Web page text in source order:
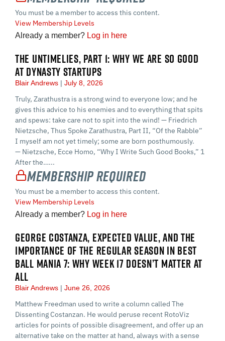
You must be a member to access this content.
View Membership Levels
Already a member? Log in here
THE UNTIMELIES, PART 1: WHY WE ARE SO GOOD
AT DYNASTY STARTUPS
Blair Andrews July 8, 2026
Truly, Zarathustra is a strong wind to everyone low; and he
gives this advice to his enemies and to everything that spits
and spews: take care not to spit into the wind! — Friedrich
Nietzsche, Thus Spoke Zarathustra, Part II, “Of the Rabble”
I myself am not yet timely; some are born posthumously.
— Nietzsche, Ecce Homo, “Why I Write Such Good Books,” 1
After the…...
Membership Required
You must be a member to access this content.
View Membership Levels
Already a member? Log in here
GEORGE COSTANZA, EXPECTED VALUE, AND THE
IMPORTANCE OF THE REGULAR SEASON IN BEST
BALL MANIA 7: WHY WEEK 17 DOESN’T MATTER AT
ALL
Blair Andrews June 26, 2026
Matthew Freedman used to write a column called The
Dissenting Costanzan. He would peruse recent RotoViz
articles for points of possible disagreement, and offer up an
alternative take on the matter at hand, always with a sense